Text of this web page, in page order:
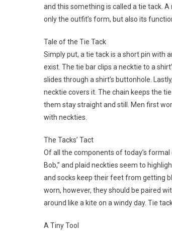
and this something is called a tie tack.
only the outfit’s form, but also its
Tale of the Tie Tack
Simply put, a tie tack is a short pin with
exist. The tie bar clips a necktie to a
slides through a shirt’s buttonhole.
necktie covers it. The chain keeps the
them stay straight and still. Men first
with neckties.
The Tacks’ Tact
Of all the components of today’s
Bob,” and plaid neckties seem to
and socks keep their feet from getting
worn, however, they should be paired
around like a kite on a windy day. Tie
A Tiny Tool